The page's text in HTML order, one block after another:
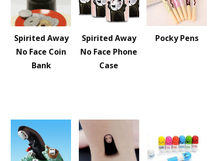
Spirited Away
No Face Coin
Bank
Spirited Away
No Face Phone
Case
Pocky Pens